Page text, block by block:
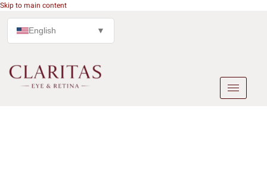
Skip to main content
English ▼